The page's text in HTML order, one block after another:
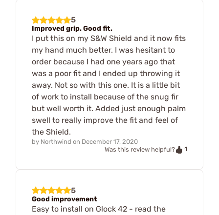
5
Improved grip. Good fit.
I put this on my S&W Shield and it now fits
my hand much better. I was hesitant to
order because I had one years ago that
was a poor fit and I ended up throwing it
away. Not so with this one. It is a little bit
of work to install because of the snug fir
but well worth it. Added just enough palm
swell to really improve the fit and feel of
the Shield.
by Northwind on December 17, 2020
Was this review helpful?
1
5
Good improvement
Easy to install on Glock 42 - read the